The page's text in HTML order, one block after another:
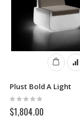
Plust Bold A Light
Rating:
0%
$1,804.00